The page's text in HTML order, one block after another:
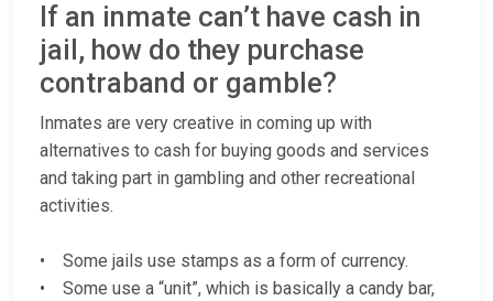
If an inmate can’t have cash in
jail, how do they purchase
contraband or gamble?
Inmates are very creative in coming up with
alternatives to cash for buying goods and services
and taking part in gambling and other recreational
activities.
• Some jails use stamps as a form of currency.
• Some use a “unit”, which is basically a candy bar,